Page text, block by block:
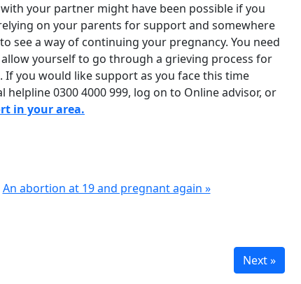
your partner might have been possible if you
on your parents for support and somewhere
see a way of continuing your pregnancy. You need
yourself to go through a grieving process for
If you would like support as you face this time
0300 4000 999, log on to Online advisor, or
in your area.
An abortion at 19 and pregnant again »
Next »